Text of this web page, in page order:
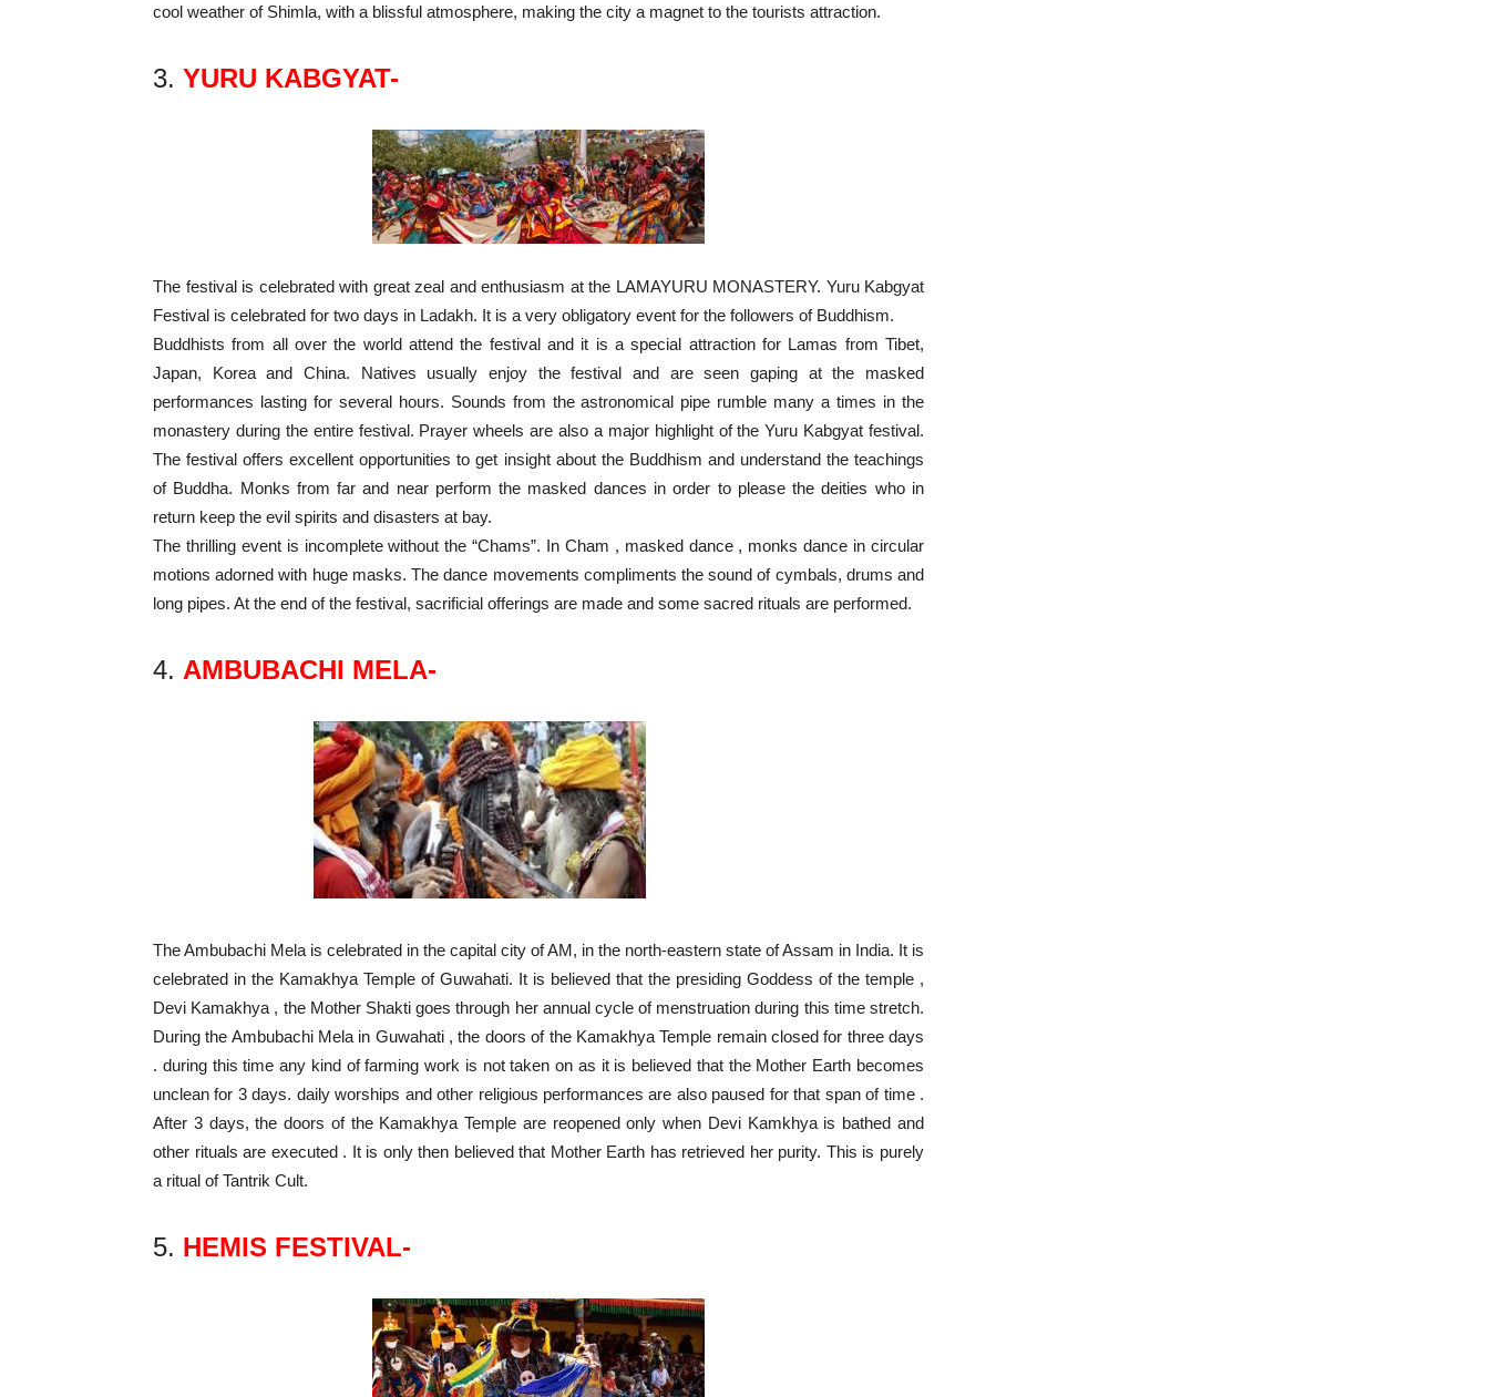
cool weather of Shimla, with a blissful atmosphere, making the city a magnet to the tourists attraction.
3. YURU KABGYAT-
The festival is celebrated with great zeal and enthusiasm at the LAMAYURU MONASTERY. Yuru Kabgyat
Festival is celebrated for two days in Ladakh. It is a very obligatory event for the followers of Buddhism.
Buddhists from all over the world attend the festival and it is a special attraction for Lamas from Tibet,
Japan, Korea and China. Natives usually enjoy the festival and are seen gaping at the masked
performances lasting for several hours. Sounds from the astronomical pipe rumble many a times in the
monastery during the entire festival. Prayer wheels are also a major highlight of the Yuru Kabgyat festival.
The festival offers excellent opportunities to get insight about the Buddhism and understand the teachings
of Buddha. Monks from far and near perform the masked dances in order to please the deities who in
return keep the evil spirits and disasters at bay.
The thrilling event is incomplete without the “Chams”. In Cham , masked dance , monks dance in circular
motions adorned with huge masks. The dance movements compliments the sound of cymbals, drums and
long pipes. At the end of the festival, sacrificial offerings are made and some sacred rituals are performed.
4. AMBUBACHI MELA-
The Ambubachi Mela is celebrated in the capital city of AM, in the north-eastern state of Assam in India. It is
celebrated in the Kamakhya Temple of Guwahati. It is believed that the presiding Goddess of the temple ,
Devi Kamakhya , the Mother Shakti goes through her annual cycle of menstruation during this time stretch.
During the Ambubachi Mela in Guwahati , the doors of the Kamakhya Temple remain closed for three days
. during this time any kind of farming work is not taken on as it is believed that the Mother Earth becomes
unclean for 3 days. daily worships and other religious performances are also paused for that span of time .
After 3 days, the doors of the Kamakhya Temple are reopened only when Devi Kamkhya is bathed and
other rituals are executed . It is only then believed that Mother Earth has retrieved her purity. This is purely
a ritual of Tantrik Cult.
5. HEMIS FESTIVAL-